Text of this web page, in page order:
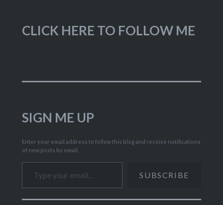
CLICK HERE TO FOLLOW ME
SIGN ME UP
Enter your email address to follow this blog and receive notifications
of new posts by email.
Type your email…
SUBSCRIBE